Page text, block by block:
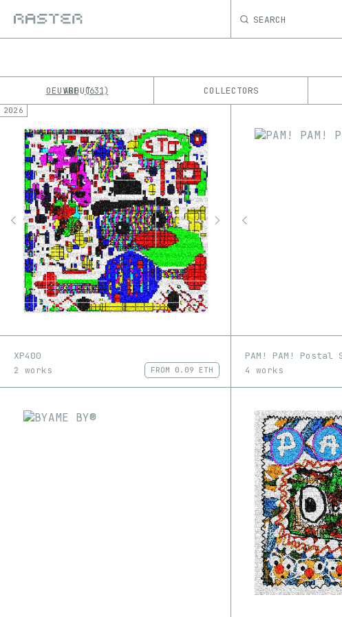
SEARCH
OEUVRE 631 COLLECTORS
ABOUT
No results
1/1
2026
XP400
2 works
FROM 0.09 ETH
PAM! PAM! Postal
4 works